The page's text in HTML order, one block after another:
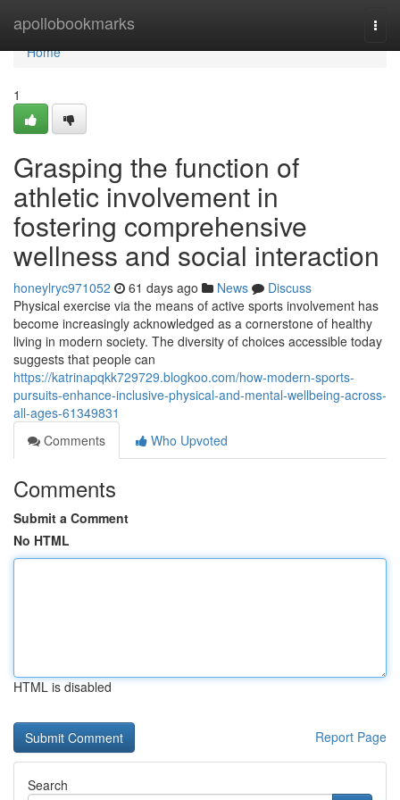
apollobookmarks
Home
Home
1
Grasping the function of
athletic involvement in
fostering comprehensive
wellness and social interaction
honeylryc971052 61 days ago News
Discuss
Physical exercise via the means of active sports involvement has
become increasingly acknowledged as a cornerstone of healthy
living in modern society. The diversity of choices accessible today
suggests that people can
https://katrinapqkk729729.blogkoo.com/how-modern-sports-
pursuits-enhance-inclusive-physical-and-mental-wellbeing-across-
all-ages-61349831
Comments
Who Upvoted
Comments
Submit a Comment
No HTML
HTML is disabled
Report Page
Search